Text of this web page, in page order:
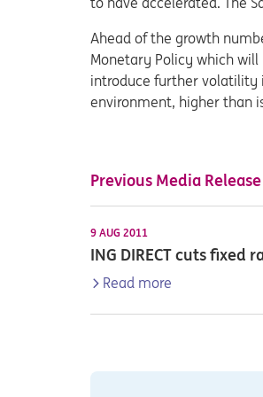
Ahead of the growth
Monetary Policy which
introduce further volatility
environment, higher than
Previous Media Release
9 AUG 2011
ING DIRECT cuts fixed
Read more